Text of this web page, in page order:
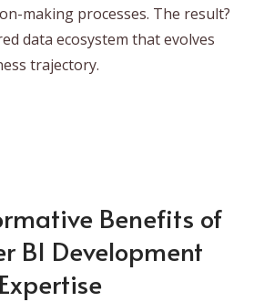
making processes. The result?
data ecosystem that evolves
trajectory.
Benefits of
BI Development
Expertise